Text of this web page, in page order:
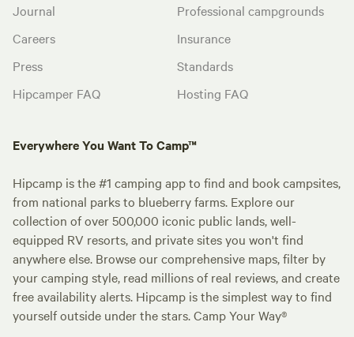
Journal
Careers
Press
Hipcamper FAQ
Professional campgrounds
Insurance
Standards
Hosting FAQ
Everywhere You Want To Camp™
Hipcamp is the #1 camping app to find and book campsites,
from national parks to blueberry farms. Explore our
collection of over 500,000 iconic public lands, well-
equipped RV resorts, and private sites you won't find
anywhere else. Browse our comprehensive maps, filter by
your camping style, read millions of real reviews, and create
free availability alerts. Hipcamp is the simplest way to find
yourself outside under the stars. Camp Your Way®